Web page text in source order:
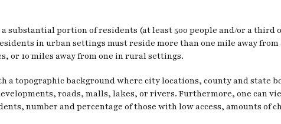
substantial portion of residents (at least 500 people and/or a third
in urban settings must reside more than one mile away
or 10 miles away from one in rural settings.
a topographic background where city locations, county and state
roads, malls, lakes, or rivers. Furthermore, one can
number and percentage of those with low access, amounts of